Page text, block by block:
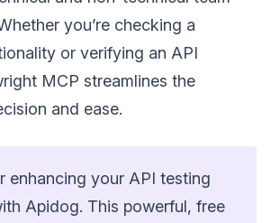
you’re checking a
or verifying an API
MCP streamlines the
and ease.
enhancing your API testing
Apidog. This powerful, free